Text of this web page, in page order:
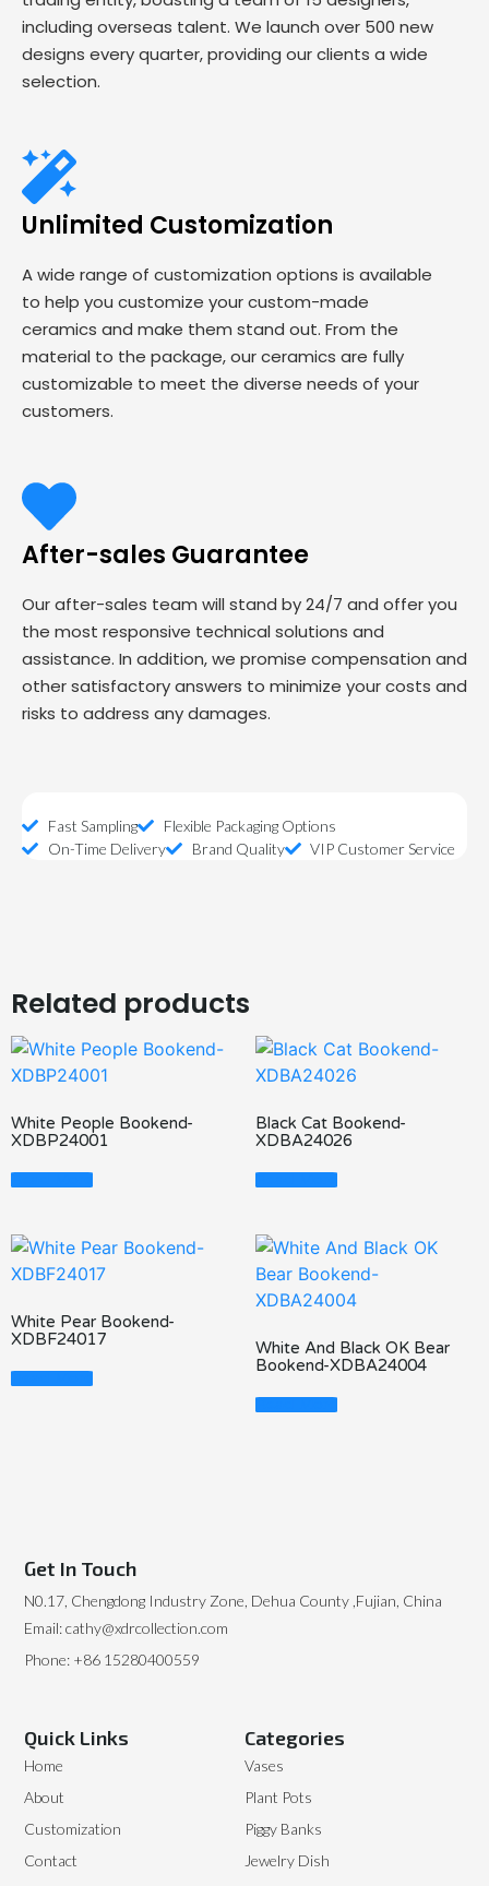
including overseas talent. We launch over 500 new
designs every quarter, providing our clients a wide
selection.
Unlimited Customization
A wide range of customization options is available
to help you customize your custom-made
ceramics and make them stand out. From the
material to the package, our ceramics are fully
customizable to meet the diverse needs of your
customers.
After-sales Guarantee
Our after-sales team will stand by 24/7 and offer you
the most responsive technical solutions and
assistance. In addition, we promise compensation and
other satisfactory answers to minimize your costs and
risks to address any damages.
Fast Sampling
Flexible Packaging Options
On-Time Delivery
Brand Quality VIP Customer Service
Related products
White People Bookend-
XDBP24001
Black Cat Bookend-
XDBA24026
White Pear Bookend-
XDBF24017
White And Black OK Bear
Bookend-XDBA24004
Categories
Vases
Plant Pots
Piggy Banks
Jewelry Dish
Quick Links
Home
About
Customization
Contact
Get In Touch
N0.17, Chengdong Industry Zone, Dehua County ,Fujian, China
Email: cathy@xdrcollection.com
Phone: +86 15280400559